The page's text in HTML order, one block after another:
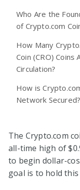
Who Are the
of Crypto.com
How Many
Coin (CRO) Coins
Circulation?
How is
Network Secured?
The Crypto.com
all-time high of
to begin dollar-
goal is to hold